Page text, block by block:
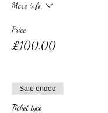
More info
Price
£100.00
Sale ended
Ticket type